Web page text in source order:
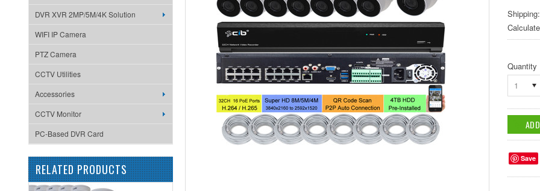
DVR XVR 2MP/5M/4K Solution
WIFI IP Camera
PTZ Camera
CCTV Utilities
Accessories
CCTV Monitor
PC-Based DVR Card
RELATED PRODUCTS
Shipping:
Quantity
1
Save